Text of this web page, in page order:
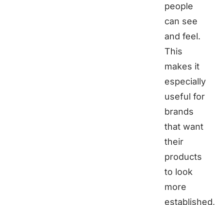
people
can see
and feel.
This
makes it
especially
useful for
brands
that want
their
products
to look
more
established,